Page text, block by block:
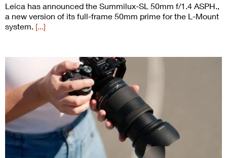
Leica has announced the Summilux-SL 50mm f/1.4 ASPH.,
a new version of its full-frame 50mm prime for the L-Mount
system. [...]